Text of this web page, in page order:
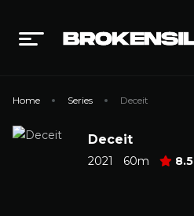
Home Series Deceit
Deceit
2021 60m 8.5